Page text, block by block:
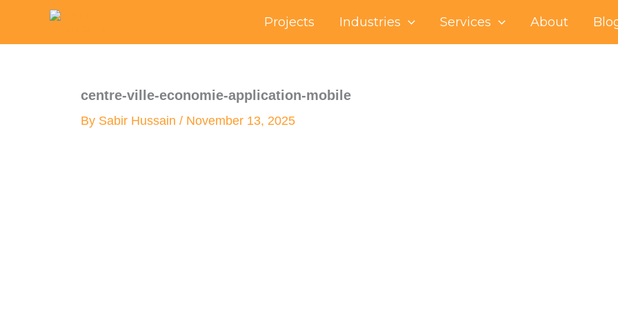
content
Projects Industries Services About
centre-ville-economie-application-mobile
By Sabir Hussain / November 13, 2025